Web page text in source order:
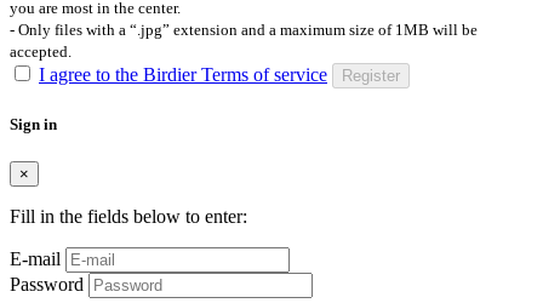
you are most in the center.
- Only files with a “.jpg” extension and a maximum size of 1MB will be
accepted.
I agree to the Birdier Terms of service Register
Sign in
×
Fill in the fields below to enter:
E-mail
Password